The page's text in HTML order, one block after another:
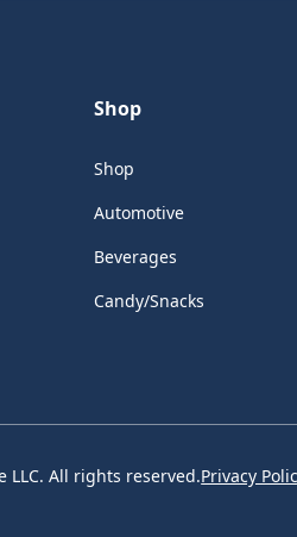
Shop
Shop
Automotive
Beverages
Candy/Snacks
LLC. All rights reserved.Privacy